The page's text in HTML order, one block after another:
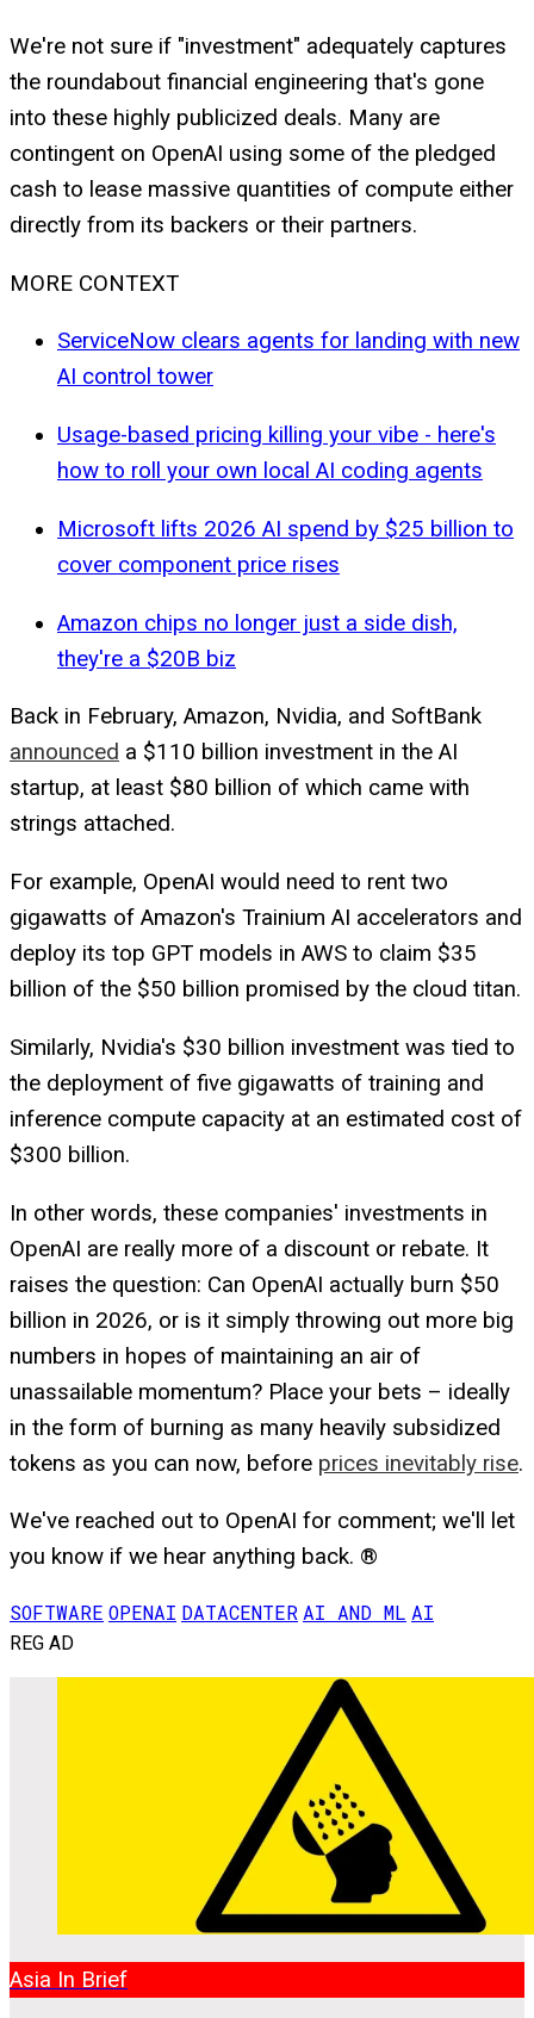
We're not sure if "investment" adequately captures
the roundabout financial engineering that's gone
into these highly publicized deals. Many are
contingent on OpenAI using some of the pledged
cash to lease massive quantities of compute either
directly from its backers or their partners.
MORE CONTEXT
ServiceNow clears agents for landing with new
AI control tower
Usage-based pricing killing your vibe - here's
how to roll your own local AI coding agents
Microsoft lifts 2026 AI spend by $25 billion to
cover component price rises
Amazon chips no longer just a side dish,
they're a $20B biz
Back in February, Amazon, Nvidia, and SoftBank
announced a $110 billion investment in the AI
startup, at least $80 billion of which came with
strings attached.
For example, OpenAI would need to rent two
gigawatts of Amazon's Trainium AI accelerators and
deploy its top GPT models in AWS to claim $35
billion of the $50 billion promised by the cloud titan.
Similarly, Nvidia's $30 billion investment was tied to
the deployment of five gigawatts of training and
inference compute capacity at an estimated cost of
$300 billion.
In other words, these companies' investments in
OpenAI are really more of a discount or rebate. It
raises the question: Can OpenAI actually burn $50
billion in 2026, or is it simply throwing out more big
numbers in hopes of maintaining an air of
unassailable momentum? Place your bets – ideally
in the form of burning as many heavily subsidized
tokens as you can now, before prices inevitably rise.
We've reached out to OpenAI for comment; we'll let
you know if we hear anything back. ®
SOFTWARE OPENAI DATACENTERAI AND ML AI
REG AD
Asia In Brief